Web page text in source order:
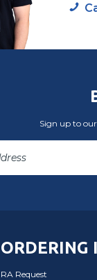
Sign up to
ORDERING
RA Request